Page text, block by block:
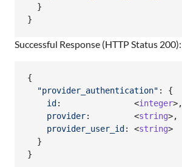
}
}
Successful Response (HTTP Status 200):
{
"provider_authentication" : {
id :               <integer>,
provider:         <string>,
provider_user_id : <string>
}
}